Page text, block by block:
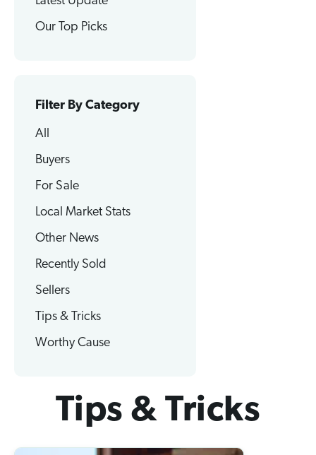
Our Top Picks
Filter By Category
All
Buyers
For Sale
Local Market Stats
Other News
Recently Sold
Sellers
Tips & Tricks
Worthy Cause
Tips & Tricks